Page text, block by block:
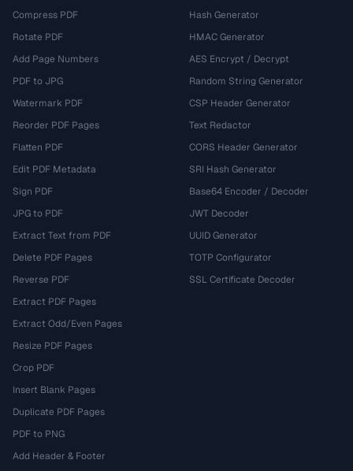
Compress PDF
Rotate PDF
Add Page Numbers
PDF to JPG
Watermark PDF
Reorder PDF Pages
Flatten PDF
Edit PDF Metadata
Sign PDF
JPG to PDF
Extract Text from PDF
Delete PDF Pages
Reverse PDF
Extract PDF Pages
Extract Odd/Even Pages
Resize PDF Pages
Crop PDF
Insert Blank Pages
Duplicate PDF Pages
PDF to PNG
Add Header & Footer
Hash Generator
HMAC Generator
AES Encrypt / Decrypt
Random String Generator
CSP Header Generator
Text Redactor
CORS Header Generator
SRI Hash Generator
Base64 Encoder / Decoder
JWT Decoder
UUID Generator
TOTP Configurator
SSL Certificate Decoder